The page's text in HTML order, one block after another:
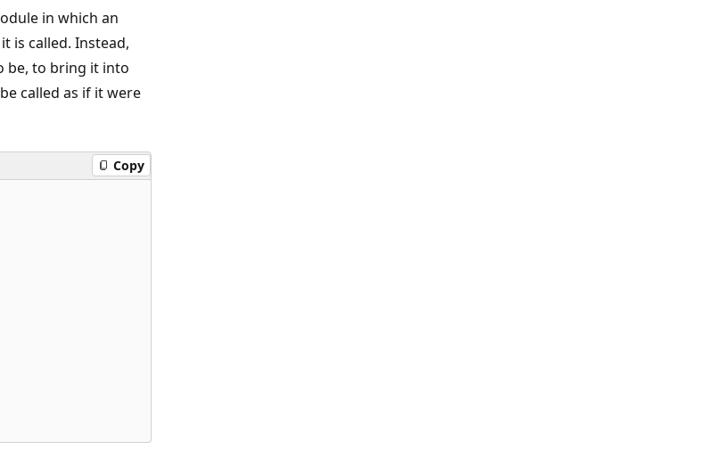
in which an
is called. Instead,
be, to bring it into
called as if it were
Copy